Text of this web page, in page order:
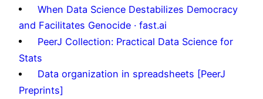
When Data Science Destabilizes Democracy
and Facilitates Genocide · fast.ai
PeerJ Collection: Practical Data Science for
Stats
Data organization in spreadsheets [PeerJ
Preprints]